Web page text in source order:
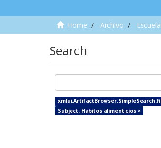
Home Archivo
Search
Subject: Hábitos alimenticios ×